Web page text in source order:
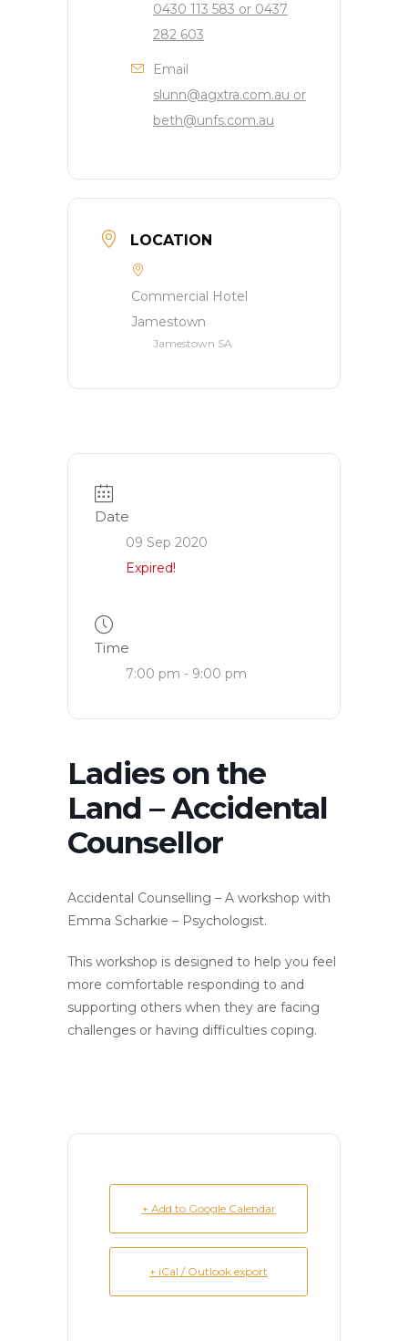
0430 113 583 or 0437
282 603
Email
slunn@agxtra.com.au or
beth@unfs.com.au
LOCATION
Commercial Hotel
Jamestown
Jamestown SA
Date
09 Sep 2020
Expired!
Time
7:00 pm - 9:00 pm
Ladies on the
Land – Accidental
Counsellor
Accidental Counselling – A workshop with
Emma Scharkie – Psychologist.
This workshop is designed to help you feel
more comfortable responding to and
supporting others when they are facing
challenges or having difficulties coping.
+ Add to Google Calendar
+ iCal / Outlook export